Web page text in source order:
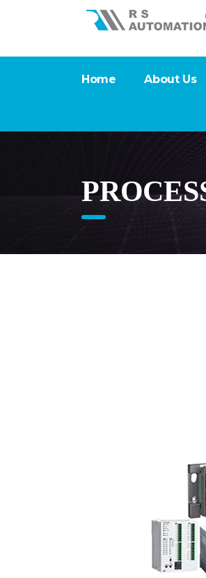
Home About Us